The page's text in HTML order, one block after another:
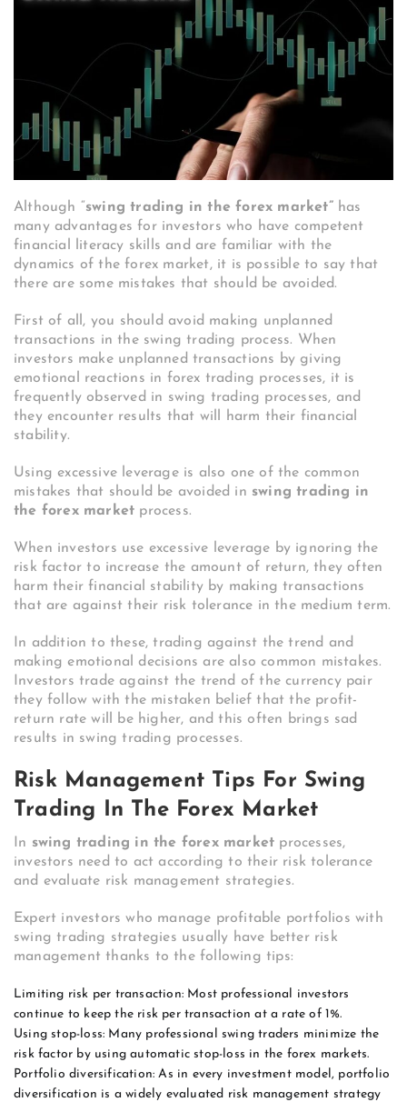
Although “swing trading in the forex market”has
many advantages for investors who have competent
financial literacy skills and are familiar with the
dynamics of the forex market, it is possible to say that
there are some mistakes that should be avoided.
First of all, you should avoid making unplanned
transactions in the swing trading process. When
investors make unplanned transactions by giving
emotional reactions in forex trading processes, it is
frequently observed in swing trading processes, and
they encounter results that will harm their financial
stability.
Using excessive leverage is also one of the common
mistakes that should be avoided in swing trading in
the forex market process.
When investors use excessive leverage by ignoring the
risk factor to increase the amount of return, they often
harm their financial stability by making transactions
that are against their risk tolerance in the medium term.
In addition to these, trading against the trend and
making emotional decisions are also common mistakes.
Investors trade against the trend of the currency pair
they follow with the mistaken belief that the profit-
return rate will be higher, and this often brings sad
results in swing trading processes.
Risk Management Tips For Swing
Trading In The Forex Market
In swing trading in the forex market processes,
investors need to act according to their risk tolerance
and evaluate risk management strategies.
Expert investors who manage profitable portfolios with
swing trading strategies usually have better risk
management thanks to the following tips:
Limiting risk per transaction: Most professional investors
continue to keep the risk per transaction at a rate of 1%.
Using stop-loss: Many professional swing traders minimize the
risk factor by using automatic stop-loss in the forex markets.
Portfolio diversification: As in every investment model, portfolio
diversification is a widely evaluated risk management strategy